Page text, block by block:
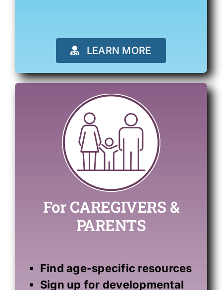
LEARN MORE
For CAREGIVERS &
PARENTS
Findage-specific resources
Sign up for developmental